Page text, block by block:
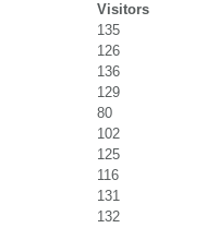
Visitors
135
126
136
129
80
102
125
116
131
132